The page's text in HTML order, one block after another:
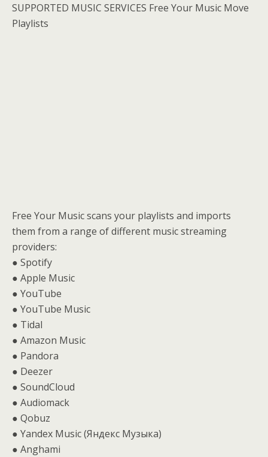
SUPPORTED MUSIC SERVICES Free Your Music Move
Playlists
Free Your Music scans your playlists and imports
them from a range of different music streaming
providers:
● Spotify
● Apple Music
● YouTube
● YouTube Music
● Tidal
● Amazon Music
● Pandora
● Deezer
● SoundCloud
● Audiomack
● Qobuz
● Yandex Music (Яндекс Музыка)
● Anghami